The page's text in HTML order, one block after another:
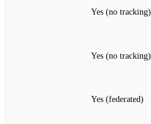
Yes (no tracking)
Yes (no tracking)
Yes (federated)